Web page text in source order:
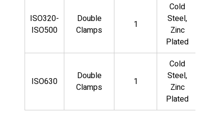
ISO320-
ISO500
Double
Clamps
1
Cold
Steel,
Zinc
Plated
ISO630
Double
Clamps
1
Cold
Steel,
Zinc
Plated